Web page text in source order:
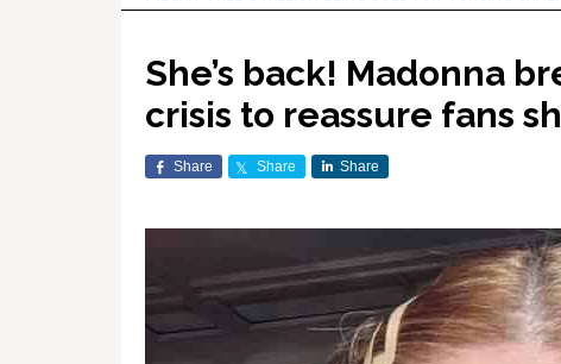
She’s back! Madonna
crisis to reassure fans
Share Share Share